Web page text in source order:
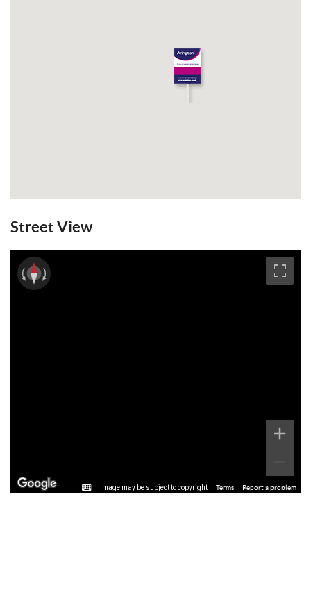
Street View
Image may be subject to copyright Terms Report a problem